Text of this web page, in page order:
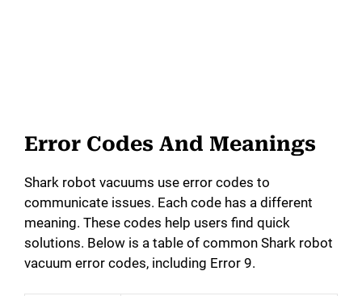
Error Codes And Meanings
Shark robot vacuums use error codes to
communicate issues. Each code has a different
meaning. These codes help users find quick
solutions. Below is a table of common Shark robot
vacuum error codes, including Error 9.